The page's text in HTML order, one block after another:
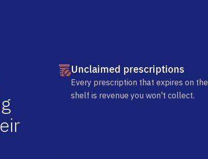
g
eir
Unclaimed prescriptions
Every prescription that expires on the
shelf is revenue you won't collect.